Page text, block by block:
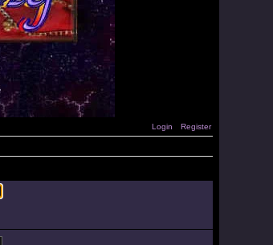
Login Register